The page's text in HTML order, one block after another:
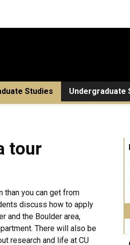
Studies Undergraduate
tour
than you can get from
discuss how to apply
and the Boulder area,
There will also be
research and life at CU